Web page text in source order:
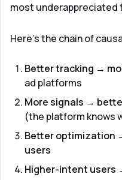
most underappreciated
Here's the chain of
Better tracking →
ad platforms
More signals →
(the platform knows
Better optimization
users
Higher-intent users